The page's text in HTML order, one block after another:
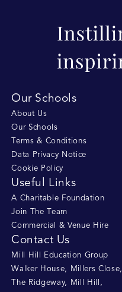
Our Schools
About Us
Our Schools
Terms & Conditions
Data Privacy Notice
Cookie Policy
Useful Links
A Charitable Foundation
Join The Team
Commercial & Venue Hire
Contact Us
Mill Hill Education Group
Walker House, Millers Close,
The Ridgeway, Mill Hill
,